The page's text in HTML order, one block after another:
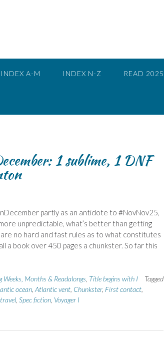
INDEX A-M INDEX N-Z READ 2025
1 sublime, 1 DNF
partly as an antidote to #NovNov25,
unpredictable, what’s better than getting
no hard and fast rules as to what constitutes
a book over 450 pages a chunkster. So far this
Weeks, Months & Readalongs Title begins with I
Tagged
ocean, Atlantic vent, Chunkster, First contact,
, Spec fiction, Voyager I